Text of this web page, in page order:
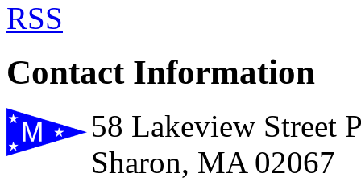
RSS
Contact Information
58 Lakeview Street
Sharon, MA 02067